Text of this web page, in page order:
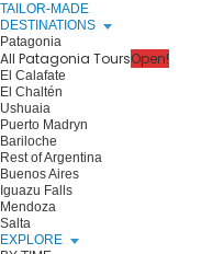
TAILOR-MADE
DESTINATIONS
Patagonia
All Patagonia ToursOpen!
El Calafate
El Chaltén
Ushuaia
Puerto Madryn
Bariloche
Rest of Argentina
Buenos Aires
Iguazu Falls
Mendoza
Salta
EXPLORE